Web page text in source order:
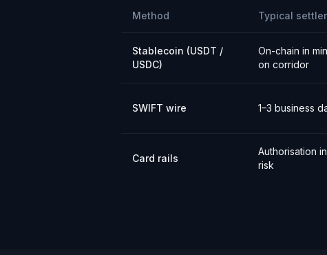
Method Typical
Stablecoin (USDT /
USDC)
On-chain in
on corridor
SWIFT wire 1–3 business
Card rails
Authorisation
risk